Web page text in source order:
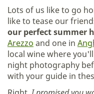
Lots of us like to go
like to tease our
our perfect summer
Arezzo and one in
local wine where
night photography
with your guide in